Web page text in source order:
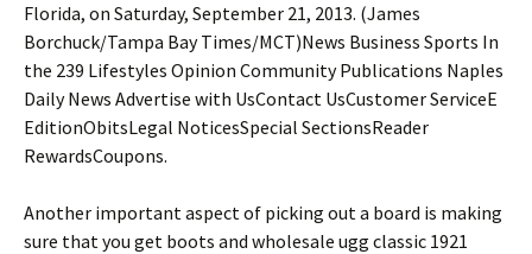
Florida, on Saturday, September 21, 2013. (James
Borchuck/Tampa Bay Times/MCT)News Business Sports In
the 239 Lifestyles Opinion Community Publications Naples
Daily News Advertise with UsContact UsCustomer ServiceE
EditionObitsLegal NoticesSpecial SectionsReader
RewardsCoupons.
Another important aspect of picking out a board is making
sure that you get boots and wholesale ugg classic 1921